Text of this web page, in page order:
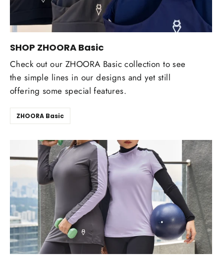
SHOP ZHOORA Basic
Check out our ZHOORA Basic collection to see
the simple lines in our designs and yet still
offering some special features.
ZHOORA Basic